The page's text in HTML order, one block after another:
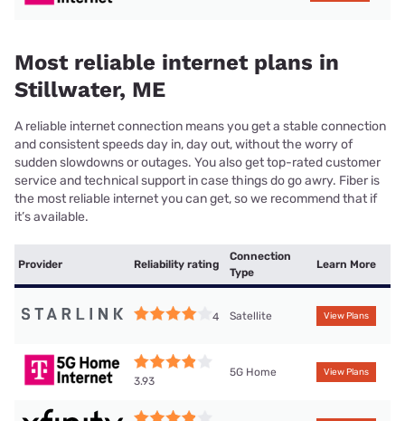
Most reliable internet plans in
Stillwater, ME
A reliable internet connection means you get a stable connection
and consistent speeds day in, day out, without the worry of
sudden slowdowns or outages. You also get top-rated customer
service and technical support in case things do go awry. Fiber is
the most reliable internet you can get, so we recommend that if
it’s available.
Provider Reliability rating
Connection
Type
Learn More
4 Satellite View Plans
3.93
5G Home View Plans